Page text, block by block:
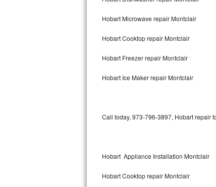
GE Profile Repair
GE Cafe Repair
Frigidaire Gallery Repair
Whirlpool Gold Repair
Hobart Microwave repair Montclair
Hobart Cooktop repair Montclair
Hobart Freezer repair Montclair
Hobart Ice Maker repair Montclair
Call today, 973-796-3897, Hobart repair
Hobart Appliance Installation Montclair
Hobart Cooktop repair Montclair